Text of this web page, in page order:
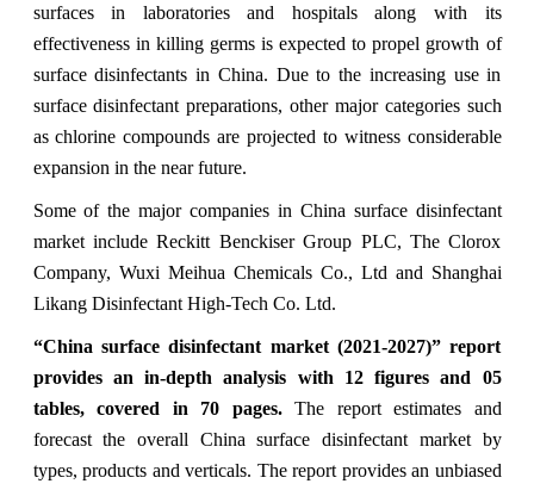
surfaces in laboratories and hospitals along with its
effectiveness in killing germs is expected to propel growth of
surface disinfectants in China. Due to the increasing use in
surface disinfectant preparations, other major categories such
as chlorine compounds are projected to witness considerable
expansion in the near future.
Some of the major companies in China surface disinfectant
market include Reckitt Benckiser Group PLC, The Clorox
Company, Wuxi Meihua Chemicals Co., Ltd and Shanghai
Likang Disinfectant High-Tech Co. Ltd.
“China surface disinfectant market (2021-2027)” report
provides an in-depth analysis with 12 figures and 05
tables, covered in 70 pages.The report estimates and
forecast the overall China surface disinfectant market by
types, products and verticals. The report provides an unbiased